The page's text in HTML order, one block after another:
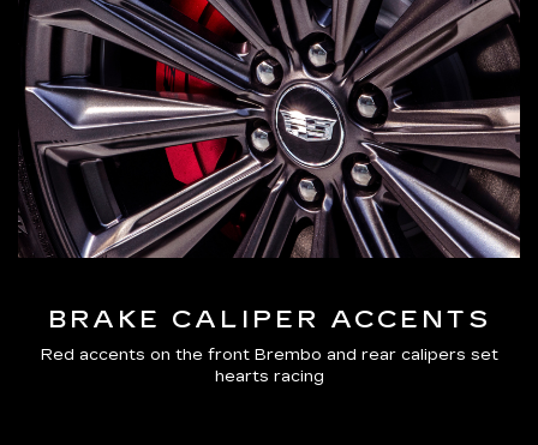
BRAKE CALIPER ACCENTS
Red accents on the front Brembo and rear calipers set
hearts racing